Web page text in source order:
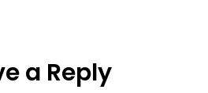
a Reply